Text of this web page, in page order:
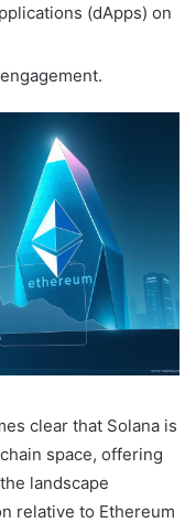
(dApps) on
clear that Solana is
space, offering
landscape
relative to Ethereum